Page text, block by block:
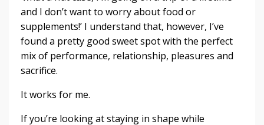
and I don’t want to worry about food or
supplements!’ I understand that, however, I’ve
found a pretty good sweet spot with the perfect
mix of performance, relationship, pleasures and
sacrifice.
It works for me.
If you’re looking at staying in shape while